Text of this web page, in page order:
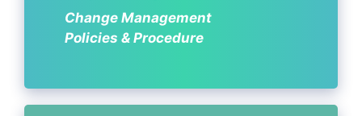
Change Management
Policies & Procedure